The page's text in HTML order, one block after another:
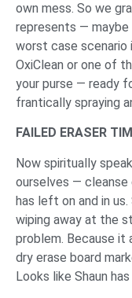
own mess. So we
represents — maybe
worst case scenario
OxiClean or one of
your purse — ready
frantically spraying
FAILED ERASER
Now spiritually
ourselves —
has left on and in
wiping away at the
problem. Because it
dry erase board
Looks like Shaun